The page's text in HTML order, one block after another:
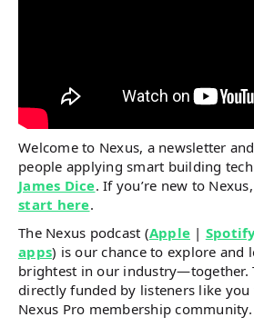
Welcome to Nexus, a newsletter
people applying smart building
James Dice. If you’re new to
start here.
The Nexus podcast (Apple |
apps) is our chance to explore and
brightest in our industry—together.
directly funded by listeners like
Nexus Pro membership community.